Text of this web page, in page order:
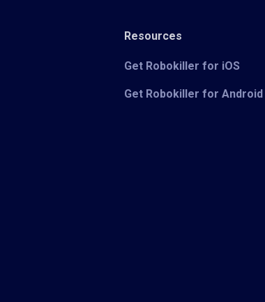
Resources
Get Robokiller for iOS
Get Robokiller for Android